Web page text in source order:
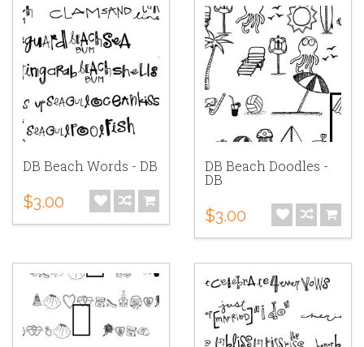
DB Beach Words - DB
$3.00
DB Beach Doodles -
DB
$3.00